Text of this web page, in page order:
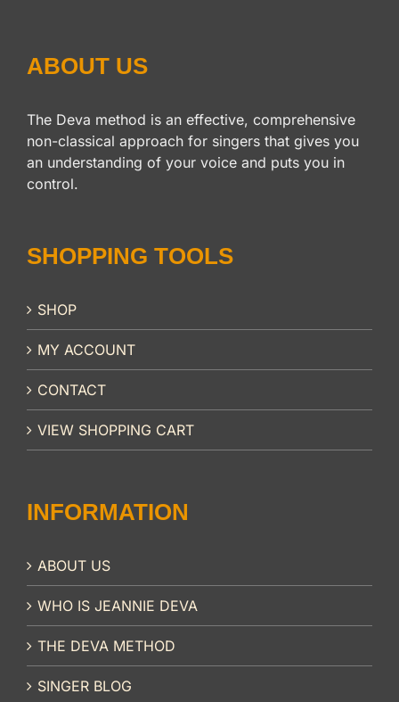
ABOUT US
The Deva method is an effective, comprehensive
non-classical approach for singers that gives you
an understanding of your voice and puts you in
control.
SHOPPING TOOLS
SHOP
MY ACCOUNT
CONTACT
VIEW SHOPPING CART
INFORMATION
ABOUT US
WHO IS JEANNIE DEVA
THE DEVA METHOD
SINGER BLOG